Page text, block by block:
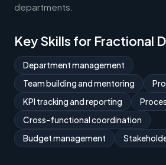
departments.
Key Skills for Fractional
Department management
Team building and mentoring
KPI tracking and reporting
Cross-functional coordination
Budget management